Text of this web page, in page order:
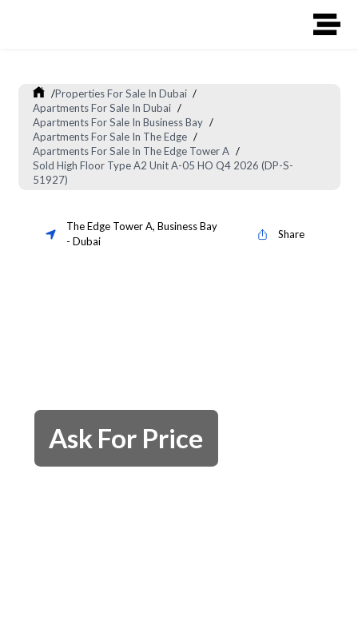
/Properties For Sale In Dubai /
Apartments For Sale In Dubai /
Apartments For Sale In Business Bay /
Apartments For Sale In The Edge /
Apartments For Sale In The Edge Tower A /
Sold High Floor Type A2 Unit A-05 HO Q4 2026 (DP-S-
51927)
The Edge Tower A, Business Bay
- Dubai
Share
Ask For Price